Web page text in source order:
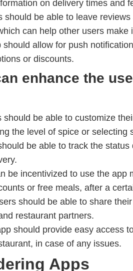
on delivery times and
should be able to leave
can help other users make
should allow for push
or discounts.
enhance the
should be able to customize
the level of spice or selecting
be able to track the status
be incentivized to use the app
or free meals, after a
should be able to share
restaurant partners.
should provide easy access
in case of any issues.
Apps